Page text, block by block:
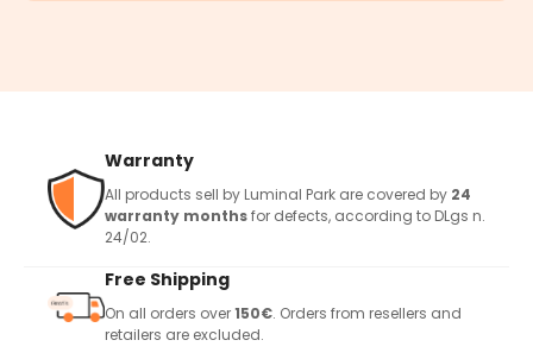
Warranty
All products sell by Luminal Park are covered by 24
warranty monthsfor defects, according to DLgs n.
24/02.
Free Shipping
On all orders over150€. Orders from resellers and
retailers are excluded.